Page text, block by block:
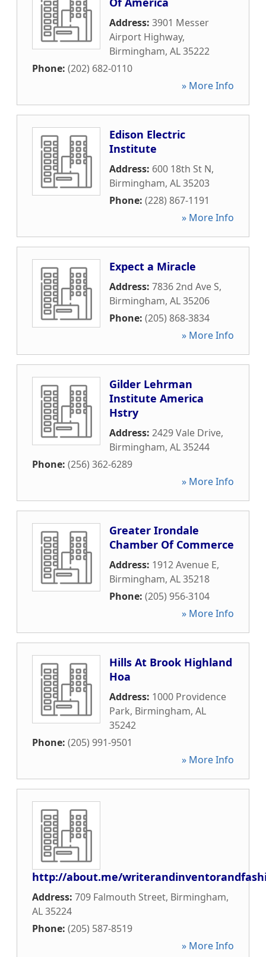
Address: 3901 Messer
Airport Highway,
Birmingham, AL35222
Phone: (202) 682-0110
» More Info
Edison Electric
Institute
Address: 600 18th St N,
Birmingham, AL35203
Phone: (228) 867-1191
» More Info
Expect a Miracle
Address: 7836 2nd Ave S,
Birmingham, AL35206
Phone: (205) 868-3834
» More Info
Gilder Lehrman
Institute America
Hstry
Address: 2429 Vale Drive,
Birmingham, AL35244
Phone: (256) 362-6289
» More Info
Greater Irondale
Chamber Of Commerce
Address: 1912 Avenue E,
Birmingham, AL35218
Phone: (205) 956-3104
» More Info
Hills At Brook Highland
Hoa
Address: 1000 Providence
Park, Birmingham, AL
35242
Phone: (205) 991-9501
» More Info
http://about.me/
Address: 709 Falmouth Street, Birmingham,
AL35224
Phone: (205) 587-8519
» More Info